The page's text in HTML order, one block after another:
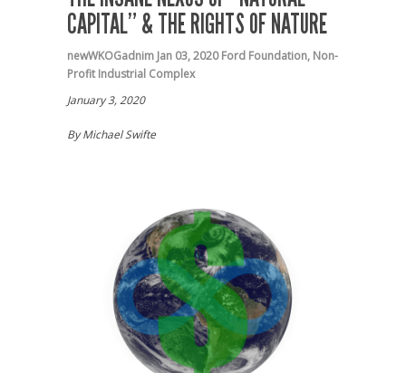
CAPITAL” & THE RIGHTS OF NATURE
newWKOGadnim Jan 03, 2020 Ford Foundation, Non-
Profit Industrial Complex
January 3, 2020
By Michael Swifte